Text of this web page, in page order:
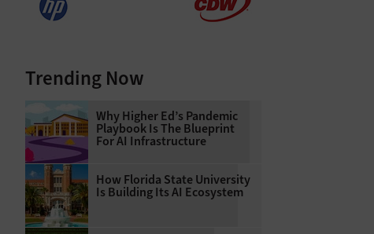
Trending Now
Why Higher Ed’s Pandemic
Playbook Is The Blueprint
For AI Infrastructure
How Florida State University
Is Building Its AI Ecosystem